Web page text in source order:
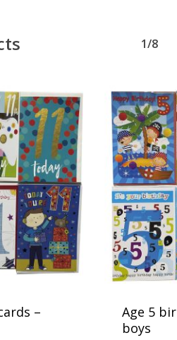
1/8
–
Age 5
boys